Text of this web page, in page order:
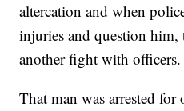
altercation and when
injuries and question
another fight with officers.
That man was arrested for